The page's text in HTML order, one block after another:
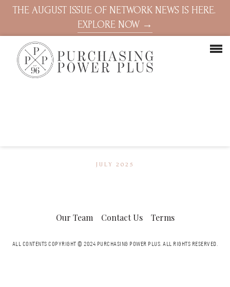
THE AUGUST ISSUE OF NETWORK NEWS IS HERE.
EXPLORE NOW →
JULY 2025
Our Team Contact Us Terms
ALL CONTENTS COPYRIGHT © 2024 PURCHASING POWER PLUS.ALL RIGHTS RESERVED.